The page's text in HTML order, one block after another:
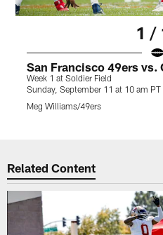
1 /
San Francisco 49ers vs.
Week 1 at Soldier Field
Sunday, September 11 at 10 am PT
Meg Williams/49ers
Related Content